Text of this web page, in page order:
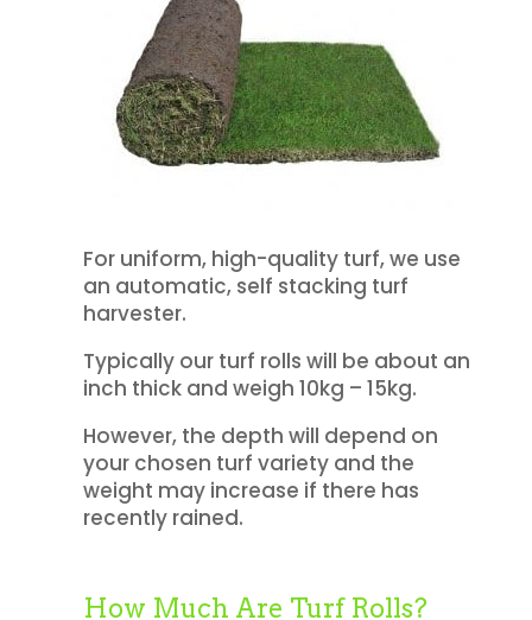
For uniform, high-quality turf, we use
an automatic, self stacking turf
harvester.
Typically our turf rolls will be about an
inch thick and weigh 10kg – 15kg.
However, the depth will depend on
your chosen turf variety and the
weight may increase if there has
recently rained.
How Much Are Turf Rolls?